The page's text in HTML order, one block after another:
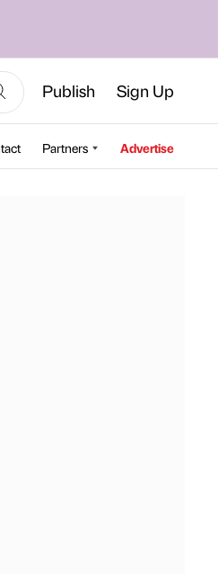
Publish Sign Up
Partners Advertise